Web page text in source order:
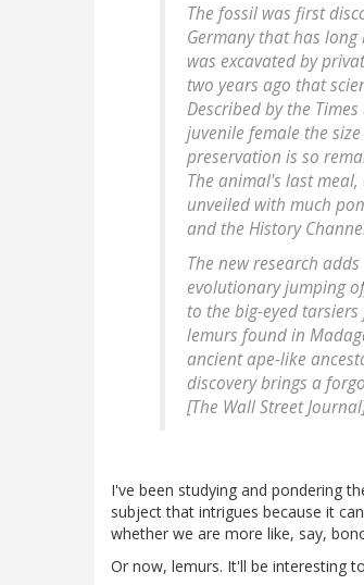
The fossil was first
Germany that has long
was excavated by
two years ago that
Described by the
juvenile female the
preservation is so
The animal's last
unveiled with much
and the History
The new research
evolutionary jumping
to the big-eyed
lemurs found in
ancient ape-like
discovery brings a
[The Wall Street
I've been studying and pondering
subject that intrigues because it
whether we are more like, say,
Or now, lemurs. It'll be interesting